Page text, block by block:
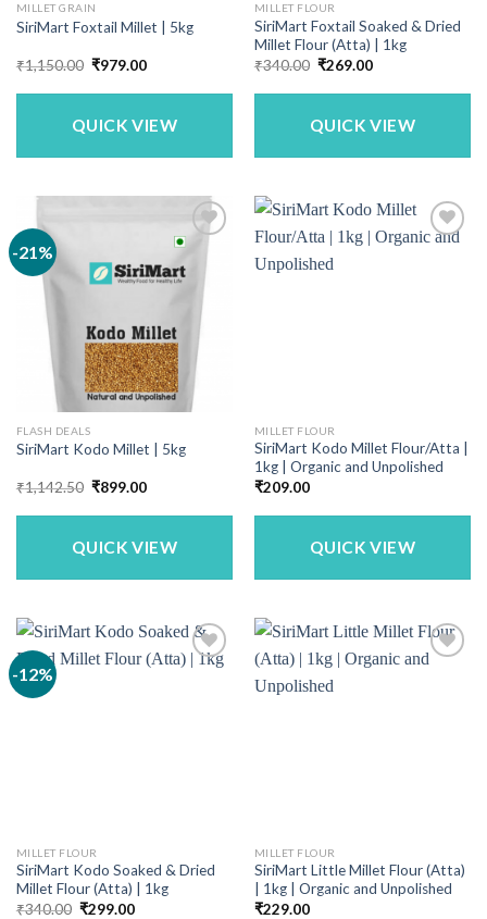
MILLET GRAIN
SiriMart Foxtail Millet | 5kg
₹1,150.00 Original
was:
₹979.00Current
is:
QUICK VIEW
MILLET FLOUR
SiriMart Foxtail Soaked & Dried
Millet Flour (Atta) | 1kg
₹340.00 Original
was:
₹269.00Current
is:
QUICK VIEW
-21%
FLASH DEALS
SiriMart Kodo Millet | 5kg
₹1,142.50 Original
was:
₹899.00Current
is:
QUICK VIEW
MILLET FLOUR
SiriMart Kodo Millet Flour/Atta |
1kg | Organic and Unpolished
₹209.00
QUICK VIEW
-12%
MILLET FLOUR
SiriMart Kodo Soaked & Dried
Millet Flour (Atta) | 1kg
₹340.00 Original
₹299.00Current
MILLET FLOUR
SiriMart Little Millet Flour (Atta)
| 1kg | Organic and Unpolished
₹229.00